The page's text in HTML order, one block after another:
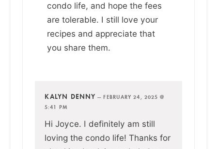
condo life, and hope the fees
are tolerable. I still love your
recipes and appreciate that
you share them.
KALYN DENNY — FEBRUARY 24, 2025 @
5:41 PM
Hi Joyce. I definitely am still
loving the condo life! Thanks for